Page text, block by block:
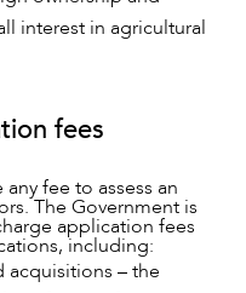
interest in agricultural
fees
fee to assess an
The Government is
application fees
including:
acquisitions – the